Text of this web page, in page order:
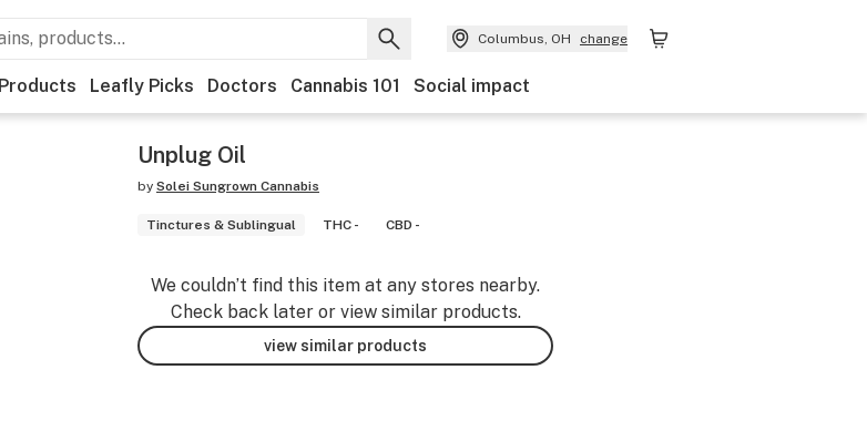
Columbus, OH change
Products Leafly Picks Doctors Cannabis 101 Social impact
Unplug Oil
by Solei Sungrown Cannabis
Tinctures & Sublingual THC - CBD -
We couldn’t find this item at any stores nearby.
Check back later or view similar products.
view similar products